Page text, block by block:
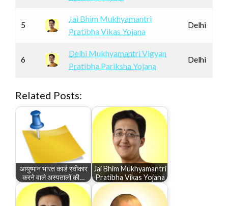
5
Jai Bhim Mukhyamantri
Pratibha Vikas Yojana
Delhi
6
Delhi Mukhyamantri Vigyan
Pratibha Pariksha Yojana
Delhi
Related Posts:
आयुष्मान भारत कार्ड स्वीकार
करने वाले अस्पतालों की…
Jai Bhim Mukhyamantri
Pratibha Vikas Yojana